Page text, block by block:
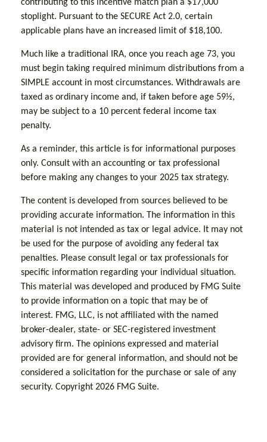
contributing to this incentive match plan a $17,000
stoplight. Pursuant to the SECURE Act 2.0, certain
applicable plans have an increased limit of $18,100.
Much like a traditional IRA, once you reach age 73, you
must begin taking required minimum distributions from a
SIMPLE account in most circumstances. Withdrawals are
taxed as ordinary income and, if taken before age 59½,
may be subject to a 10 percent federal income tax
penalty.
As a reminder, this article is for informational purposes
only. Consult with an accounting or tax professional
before making any changes to your 2025 tax strategy.
The content is developed from sources believed to be
providing accurate information. The information in this
material is not intended as tax or legal advice. It may not
be used for the purpose of avoiding any federal tax
penalties. Please consult legal or tax professionals for
specific information regarding your individual situation.
This material was developed and produced by FMG Suite
to provide information on a topic that may be of
interest. FMG, LLC, is not affiliated with the named
broker-dealer, state- or SEC-registered investment
advisory firm. The opinions expressed and material
provided are for general information, and should not be
considered a solicitation for the purchase or sale of any
security. Copyright 2026 FMG Suite.